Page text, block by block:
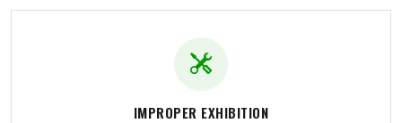
IMPROPER EXHIBITION